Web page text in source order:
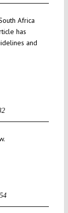
Africa
has
and